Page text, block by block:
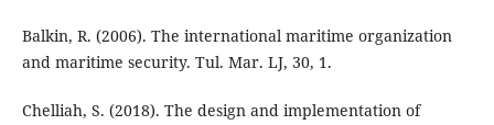
Balkin, R. (2006). The international maritime organization
and maritime security. Tul. Mar. LJ, 30, 1.
Chelliah, S. (2018). The design and implementation of